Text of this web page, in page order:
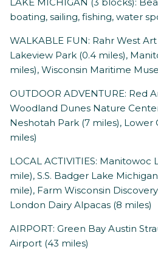
LAKE MICHIGAN (3 blocks):
boating, sailing, fishing, water
WALKABLE FUN: Rahr West
Lakeview Park (0.4 miles),
miles), Wisconsin Maritime
OUTDOOR ADVENTURE: Red
Woodland Dunes Nature
Neshotah Park (7 miles), Lower
miles)
LOCAL ACTIVITIES: Manitowoc
mile), S.S. Badger Lake
mile), Farm Wisconsin
London Dairy Alpacas (8 miles)
AIRPORT: Green Bay Austin
Airport (43 miles)